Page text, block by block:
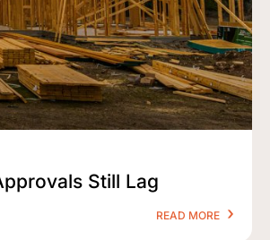
Still Lag
READ MORE